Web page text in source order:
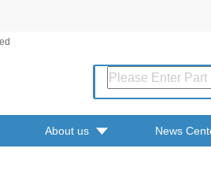
About us News